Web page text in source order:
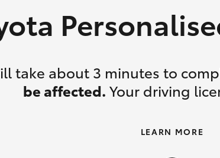
take about 3 minutes to
be affected. Your driving
LEARN MORE